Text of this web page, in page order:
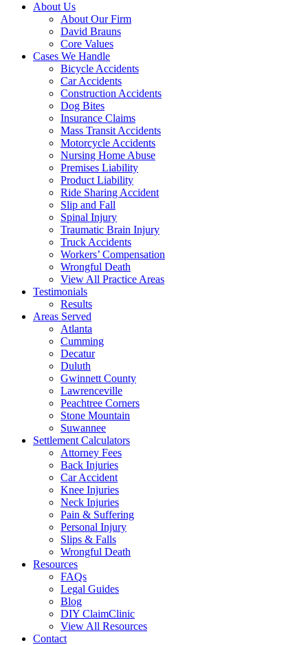
About Us
About Our Firm
David Brauns
Core Values
Cases We Handle
Bicycle Accidents
Car Accidents
Construction Accidents
Dog Bites
Insurance Claims
Mass Transit Accidents
Motorcycle Accidents
Nursing Home Abuse
Premises Liability
Product Liability
Ride Sharing Accident
Slip and Fall
Spinal Injury
Traumatic Brain Injury
Truck Accidents
Workers’ Compensation
Wrongful Death
View All Practice Areas
Testimonials
Results
Areas Served
Atlanta
Cumming
Decatur
Duluth
Gwinnett County
Lawrenceville
Peachtree Corners
Stone Mountain
Suwannee
Settlement Calculators
Attorney Fees
Back Injuries
Car Accident
Knee Injuries
Neck Injuries
Pain & Suffering
Personal Injury
Slips & Falls
Wrongful Death
Resources
FAQs
Legal Guides
Blog
DIY ClaimClinic
View All Resources
Contact